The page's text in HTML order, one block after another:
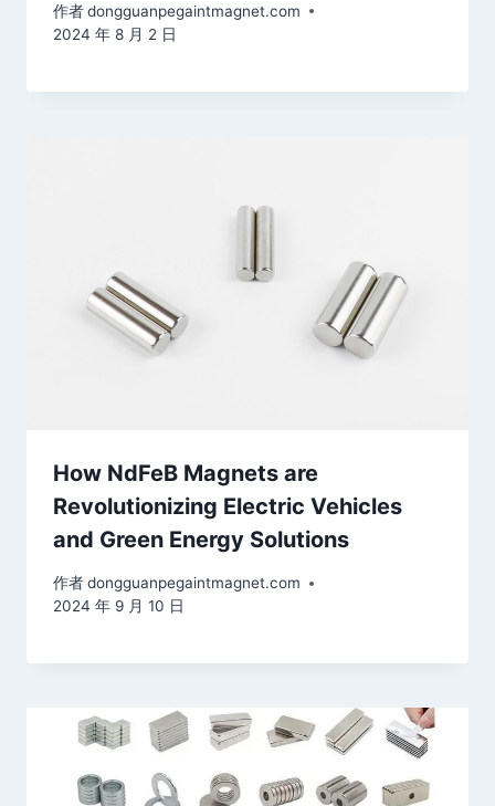
作者dongguanpegaintmagnet.com
2024 年 8 月 2 日
How NdFeB Magnets are
Revolutionizing Electric Vehicles
and Green Energy Solutions
作者dongguanpegaintmagnet.com
2024 年 9 月 10 日